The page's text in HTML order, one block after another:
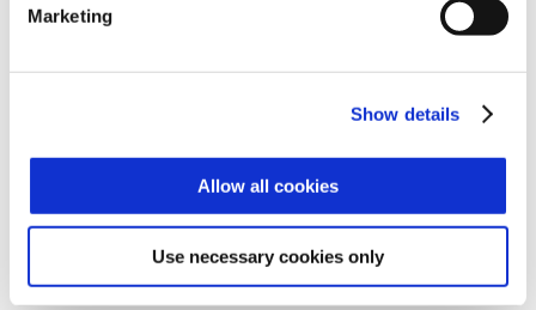
Marketing
Show details
Allow all cookies
Use necessary cookies only
The operator hands over the badge
The visitor can access the event.